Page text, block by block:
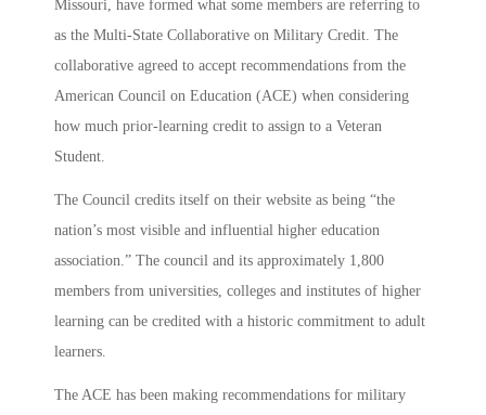
Missouri, have formed what some members are referring to
as the Multi-State Collaborative on Military Credit. The
collaborative agreed to accept recommendations from the
American Council on Education (ACE) when considering
how much prior-learning credit to assign to a Veteran
Student.
The Council credits itself on their website as being “the
nation’s most visible and influential higher education
association.” The council and its approximately 1,800
members from universities, colleges and institutes of higher
learning can be credited with a historic commitment to adult
learners.
The ACE has been making recommendations for military